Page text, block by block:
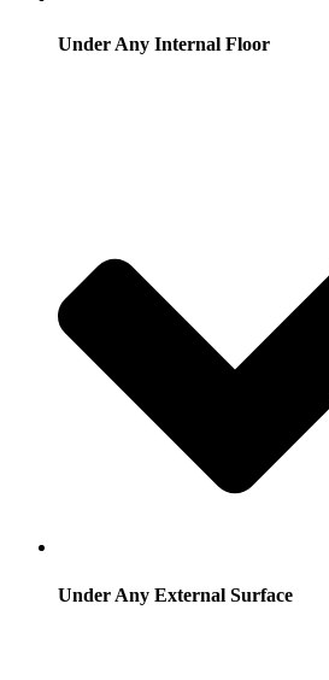
Under Any Internal Floor
Under Any External Surface